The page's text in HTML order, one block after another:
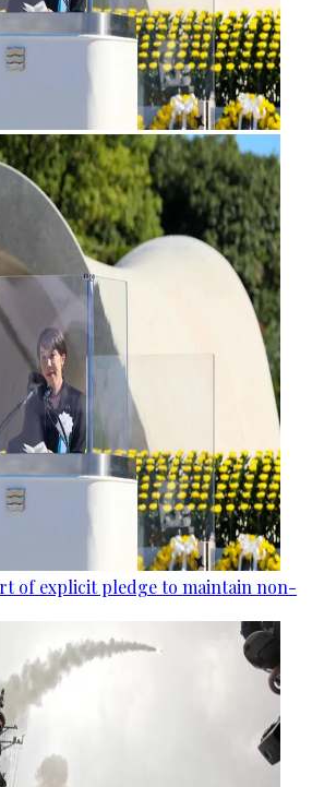
of explicit pledge to maintain non-